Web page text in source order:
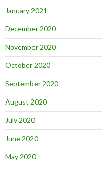
January 2021
December 2020
November 2020
October 2020
September 2020
August 2020
July 2020
June 2020
May 2020